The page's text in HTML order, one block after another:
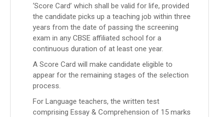
‘Score Card’ which shall be valid for life, provided
the candidate picks up a teaching job within three
years from the date of passing the screening
exam in any CBSE affiliated school for a
continuous duration of at least one year.
A Score Card will make candidate eligible to
appear for the remaining stages of the selection
process.
For Language teachers, the written test
comprising Essay & Comprehension of 15 marks